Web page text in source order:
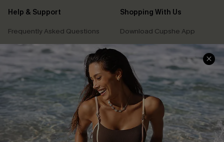
Help & Support
Frequently Asked Questions
Delivery Information
Track Your Order
Return or Exchange Policy
Start A Return or Exchange
Contact Us
Customer Reviews
Shopping With Us
Download Cupshe App
Sunchasers Club
E-gift Card
Size Measurement
Klarna
Terms and Conditions